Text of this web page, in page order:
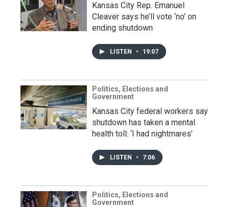
Kansas City Rep. Emanuel
Cleaver says he’ll vote ‘no’ on
ending shutdown
LISTEN • 19:07
Politics, Elections and
Government
Kansas City federal workers say
shutdown has taken a mental
health toll: ‘I had nightmares’
LISTEN • 7:06
Politics, Elections and
Government